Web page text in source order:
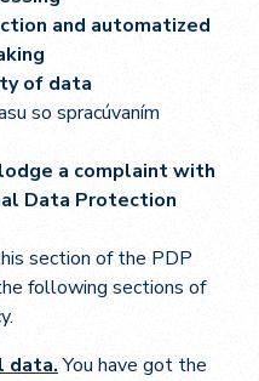
and automatized
of data
so spracúvaním
a complaint with
Data Protection
section of the PDP
following sections of
data.You have got the